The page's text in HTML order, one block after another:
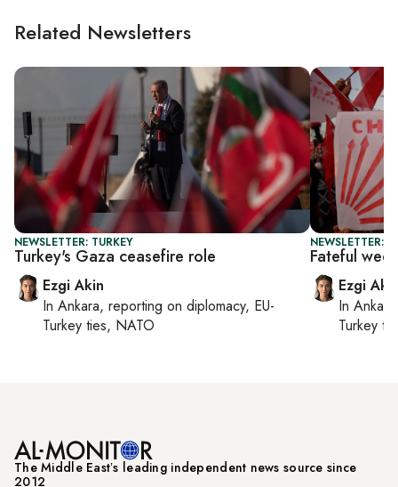
Related Newsletters
NEWSLETTER: TURKEY
Turkey's Gaza ceasefire role
Ezgi Akin
In Ankara, reporting on diplomacy, EU-
Turkey ties, NATO
NEWSLETTER:
Fateful
Ezgi
In Ankara
Turkey
The Middle Eastʼs leading independent news source since
2012